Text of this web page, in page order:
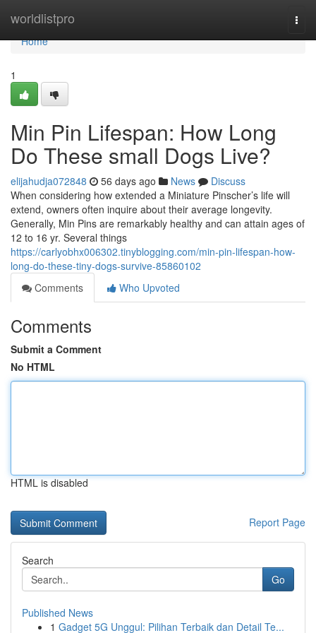
worldlistpro
Home
Home
1
Min Pin Lifespan: How Long
Do These small Dogs Live?
elijahudja072848 56 days ago News
Discuss
When considering how extended a Miniature Pinscher’s life will
extend, owners often inquire about their average longevity.
Generally, Min Pins are remarkably healthy and can attain ages of
12 to 16 yr. Several things
https://carlyobhx006302.tinyblogging.com/min-pin-lifespan-how-
long-do-these-tiny-dogs-survive-85860102
Comments
Who Upvoted
Comments
Submit a Comment
No HTML
HTML is disabled
Report Page
Search
Go
Published News
1 Gadget 5G Unggul: Pilihan Terbaik dan Detail Te...